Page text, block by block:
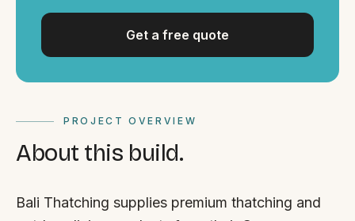
ACROSS THE BORDER
South Coast Websites
Our sister brand serving the NSW South Coast
PROJECT OVERVIEW
About this build.
Bali Thatching supplies premium thatching and
Get a free quote